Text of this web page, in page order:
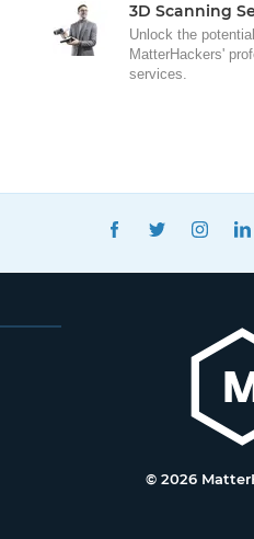
3D Scanning
Unlock the
MatterHackers'
services.
FACEBOOKTWITTER
© 2026